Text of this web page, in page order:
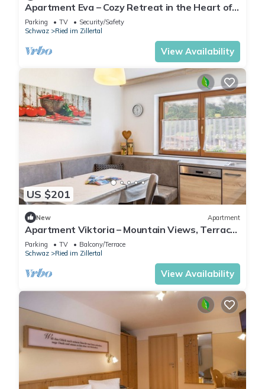
Apartment Eva – Cozy Retreat in the Heart of
Zillertal
Parking TV
Security/Safety
Schwaz
Ried im Zillertal
View Availability
US $201
New Apartment
Apartment Viktoria – Mountain Views, Terrace
and Accessible Comfort
Parking TV
Balcony/Terrace
Schwaz
Ried im Zillertal
View Availability